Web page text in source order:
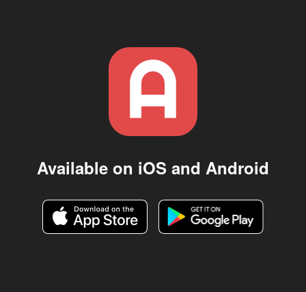
Available on iOS and Android